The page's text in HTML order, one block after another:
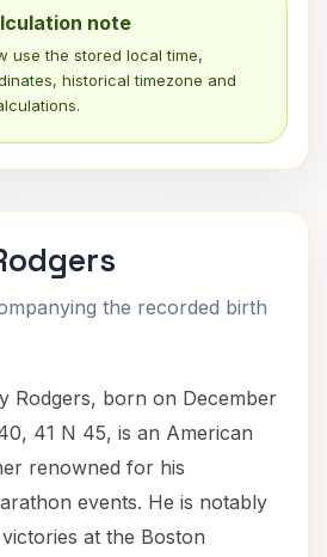
note
use the stored local time,
historical timezone and
the recorded birth
Rodgers, born on December
41 N 45, is an American
renowned for his
events. He is notably
at the Boston